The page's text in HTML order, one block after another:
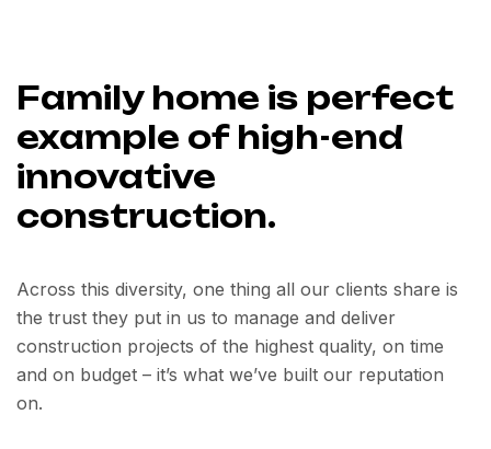
Family home is perfect
example of high-end
innovative
construction.
Across this diversity, one thing all our clients share is
the trust they put in us to manage and deliver
construction projects of the highest quality, on time
and on budget – it’s what we’ve built our reputation
on.